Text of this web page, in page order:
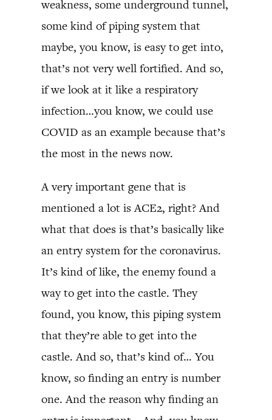
weakness, some underground tunnel,
some kind of piping system that
maybe, you know, is easy to get into,
that’s not very well fortified. And so,
if we look at it like a respiratory
infection…you know, we could use
COVID as an example because that’s
the most in the news now.
A very important gene that is
mentioned a lot is ACE2, right? And
what that does is that’s basically like
an entry system for the coronavirus.
It’s kind of like, the enemy found a
way to get into the castle. They
found, you know, this piping system
that they’re able to get into the
castle. And so, that’s kind of… You
know, so finding an entry is number
one. And the reason why finding an